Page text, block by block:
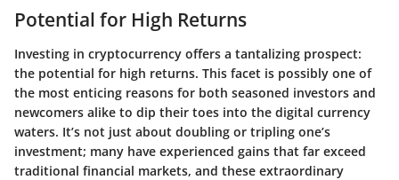
Potential for High Returns
Investing in cryptocurrency offers a tantalizing prospect:
the potential for high returns. This facet is possibly one of
the most enticing reasons for both seasoned investors and
newcomers alike to dip their toes into the digital currency
waters. It’s not just about doubling or tripling one’s
investment; many have experienced gains that far exceed
traditional financial markets, and these extraordinary